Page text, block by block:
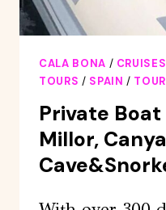
CALA BONA /
TOURS / SPAIN /
Private Boat
Millor,